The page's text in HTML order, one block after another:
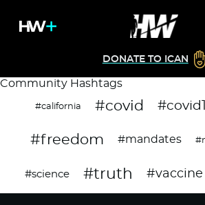
DONATE TO ICAN
Community Hashtags
#california #covid
#freedom #mandates
#science #truth #vaccine